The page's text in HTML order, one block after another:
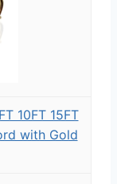
10FT 15FT
with Gold